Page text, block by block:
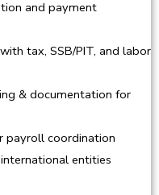
and payment
tax, SSB/PIT, and labor
& documentation for
payroll coordination
entities